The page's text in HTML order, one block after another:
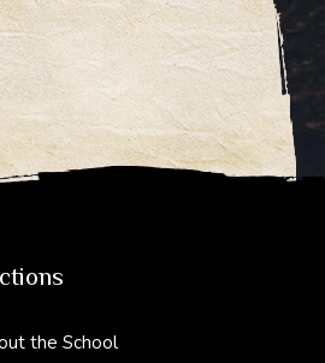
the School